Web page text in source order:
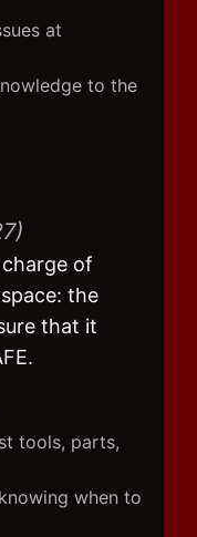
at
to the
charge of
the
that it
tools, parts,
when to